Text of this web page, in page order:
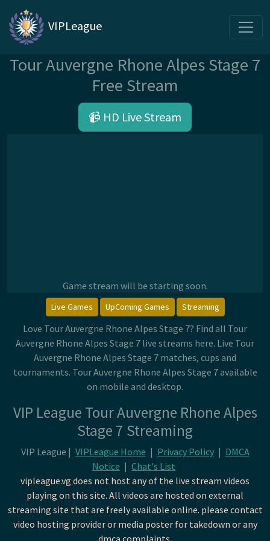
VIPLeague
Tour Auvergne Rhone Alpes Stage 7
Free Stream
📹 HD Live Stream
Game stream will be starting soon.
Live Games UpComing Games Streaming
Love Tour Auvergne Rhone Alpes Stage 7? Find all Tour
Auvergne Rhone Alpes Stage 7 live streams here. Live Tour
Auvergne Rhone Alpes Stage 7 matches, cups and
tournaments. Tour Auvergne Rhone Alpes Stage 7 available
on mobile and desktop.
VIP League Tour Auvergne Rhone Alpes
Stage 7 Streaming
VIP League | VIPLeague Home | Privacy Policy | DMCA
Notice | Chat's List
vipleague.vg does not host any of the live stream videos
playing on this site. All videos are hosted on external
streaming site that are freely available online. please contact
video hosting provider or media poster for takedown or any
dmca complaints.